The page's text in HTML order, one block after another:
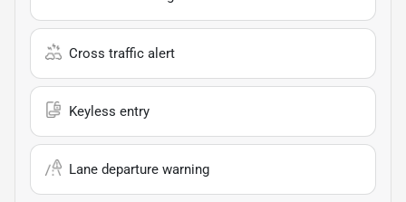
Cross traffic alert
Keyless entry
Lane departure warning